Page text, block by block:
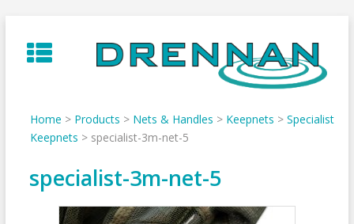
to
content
Home > Products > Nets & Handles > Keepnets > Specialist
Keepnets > specialist-3m-net-5
specialist-3m-net-5